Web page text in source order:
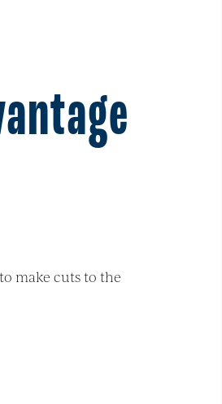
make cuts to the